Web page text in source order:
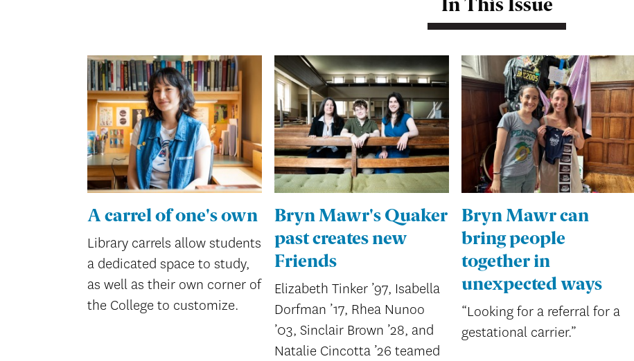
In This Issue
A carrel of one's own
Library carrels allow students
a dedicated space to study,
as well as their own corner of
the College to customize.
Bryn Mawr's Quaker
past creates new
Friends
Elizabeth Tinker ’97, Isabella
Dorfman ’17, Rhea Nunoo
’03, Sinclair Brown ’28, and
Natalie Cincotta ’26 teamed
Bryn Mawr can
bring people
together in
unexpected ways
“Looking for a referral for a
gestational carrier.”